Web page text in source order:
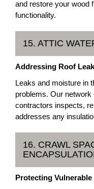
and restore your wood
functionality.
15. ATTIC
Addressing Roof
Leaks and moisture in
problems. Our
contractors inspects,
addresses any
16. CRAWL
Protecting